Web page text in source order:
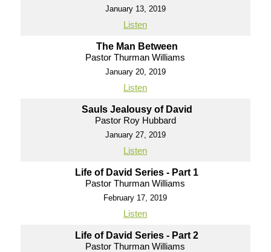
January 13, 2019
Listen
The Man Between
Pastor Thurman Williams
January 20, 2019
Listen
Sauls Jealousy of David
Pastor Roy Hubbard
January 27, 2019
Listen
Life of David Series - Part 1
Pastor Thurman Williams
February 17, 2019
Listen
Life of David Series - Part 2
Pastor Thurman Williams